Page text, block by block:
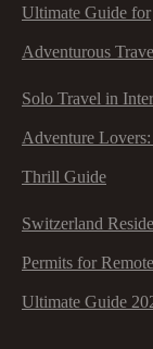
Ultimate Guide for
Adventurous
Solo Travel in
Adventure
Thrill Guide
Switzerland
Permits for
Ultimate Guide